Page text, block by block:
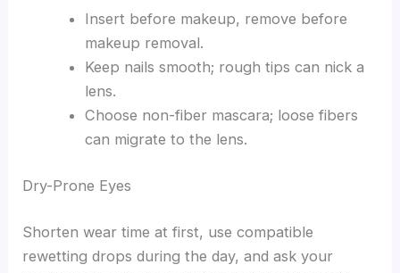
Insert before makeup, remove before
makeup removal.
Keep nails smooth; rough tips can nick a
lens.
Choose non-fiber mascara; loose fibers
can migrate to the lens.
Dry-Prone Eyes
Shorten wear time at first, use compatible
rewetting drops during the day, and ask your